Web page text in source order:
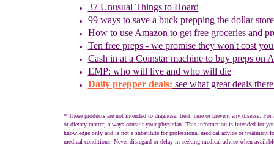
37 Unusual Things to Hoard
99 ways to save a buck prepping the dollar
How to use Amazon to get free groceries and p
Ten free preps - we promise they won't cost
Cash in at a Coinstarmachineto buy preps on
EMP: who will live and who will die
Daily prepper deals: see what great deals
---------------------------
* These products are not intended to diagnose, treat, cure or prevent any disease. For
or dietary matter, always consult your physician. This information is intended for
knowledge only and is not a substitute for professional medical advice or treatment
medical conditions. Never disregard or delay in seeking medical advice when